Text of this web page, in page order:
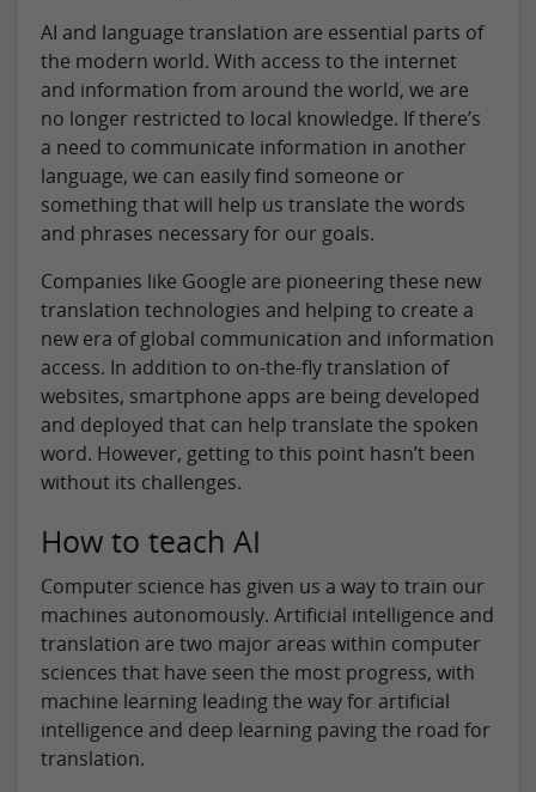
AI and language translation are essential parts of
the modern world. With access to the internet
and information from around the world, we are
no longer restricted to local knowledge. If there’s
a need to communicate information in another
language, we can easily find someone or
something that will help us translate the words
and phrases necessary for our goals.
Companies like Google are pioneering these new
translation technologies and helping to create a
new era of global communication and information
access. In addition to on-the-fly translation of
websites, smartphone apps are being developed
and deployed that can help translate the spoken
word. However, getting to this point hasn’t been
without its challenges.
How to teach AI
Computer science has given us a way to train our
machines autonomously. Artificial intelligence and
translation are two major areas within computer
sciences that have seen the most progress, with
machine learning leading the way for artificial
intelligence and deep learning paving the road for
translation.